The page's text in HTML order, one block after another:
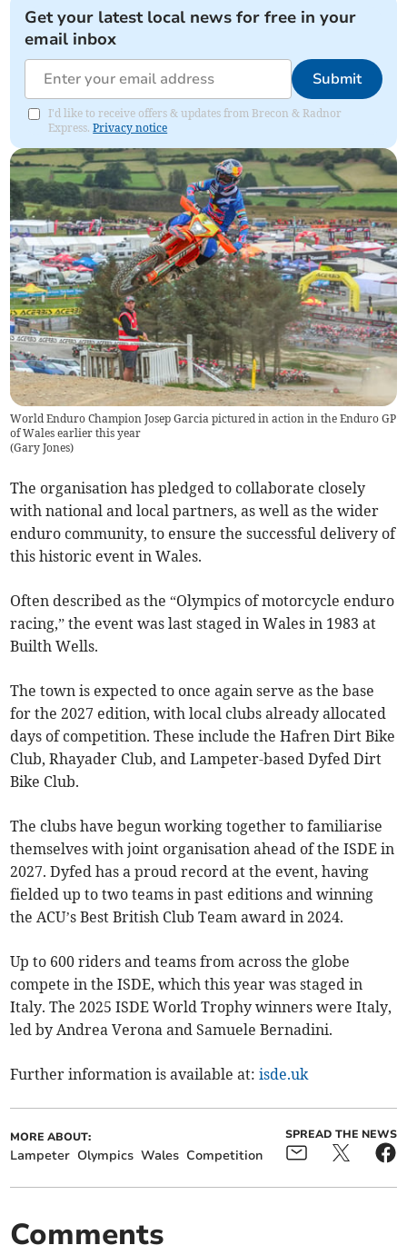
Get your latest local news for free in your
email inbox
Submit
I'd like to receive offers & updates from Brecon & Radnor
Express.Privacy notice
World Enduro Champion Josep Garcia pictured in action in the Enduro GP
of Wales earlier this year
(Gary Jones)
The organisation has pledged to collaborate closely
with national and local partners, as well as the wider
enduro community, to ensure the successful delivery of
this historic event in Wales.
Often described as the “Olympics of motorcycle enduro
racing,” the event was last staged in Wales in 1983 at
Builth Wells.
The town is expected to once again serve as the base
for the 2027 edition, with local clubs already allocated
days of competition. These include the Hafren Dirt Bike
Club, Rhayader Club, and Lampeter-based Dyfed Dirt
Bike Club.
The clubs have begun working together to familiarise
themselves with joint organisation ahead of the ISDE in
2027. Dyfed has a proud record at the event, having
fielded up to two teams in past editions and winning
the ACU’s Best British Club Team award in 2024.
Up to 600 riders and teams from across the globe
compete in the ISDE, which this year was staged in
Italy. The 2025 ISDE World Trophy winners were Italy,
led by Andrea Verona and Samuele Bernadini.
Further information is available at:isde.uk
MORE ABOUT:
Lampeter Olympics Wales Competition
SPREAD THE NEWS
Comments